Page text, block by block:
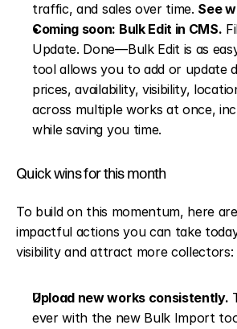
traffic, and sales over time. See
Coming soon: Bulk Edit in CMS.
Update. Done—Bulk Edit is as
tool allows you to add or update
prices, availability, visibility,
across multiple works at once,
while saving you time.
Quick wins for this month
To build on this momentum, here
impactful actions you can take
visibility and attract more collectors:
Upload new works consistently.
ever with the new Bulk Import